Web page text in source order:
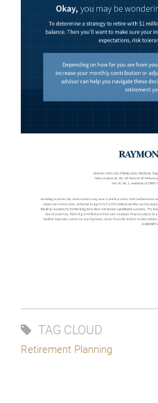
TAG CLOUD
Retirement Planning